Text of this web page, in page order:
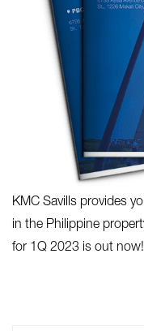
KMC Savills provides
in the Philippine
for 1Q 2023 is out now!